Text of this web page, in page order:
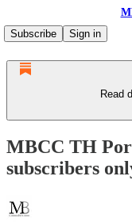
Subscribe
Sign in
Read
MBCC TH
subscribers